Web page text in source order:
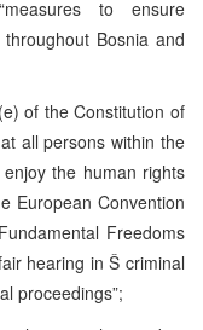
to ensure
Bosnia and
of the Constitution of
all persons within the
the human rights
European Convention
Freedoms
hearing in Š criminal
proceedings”;